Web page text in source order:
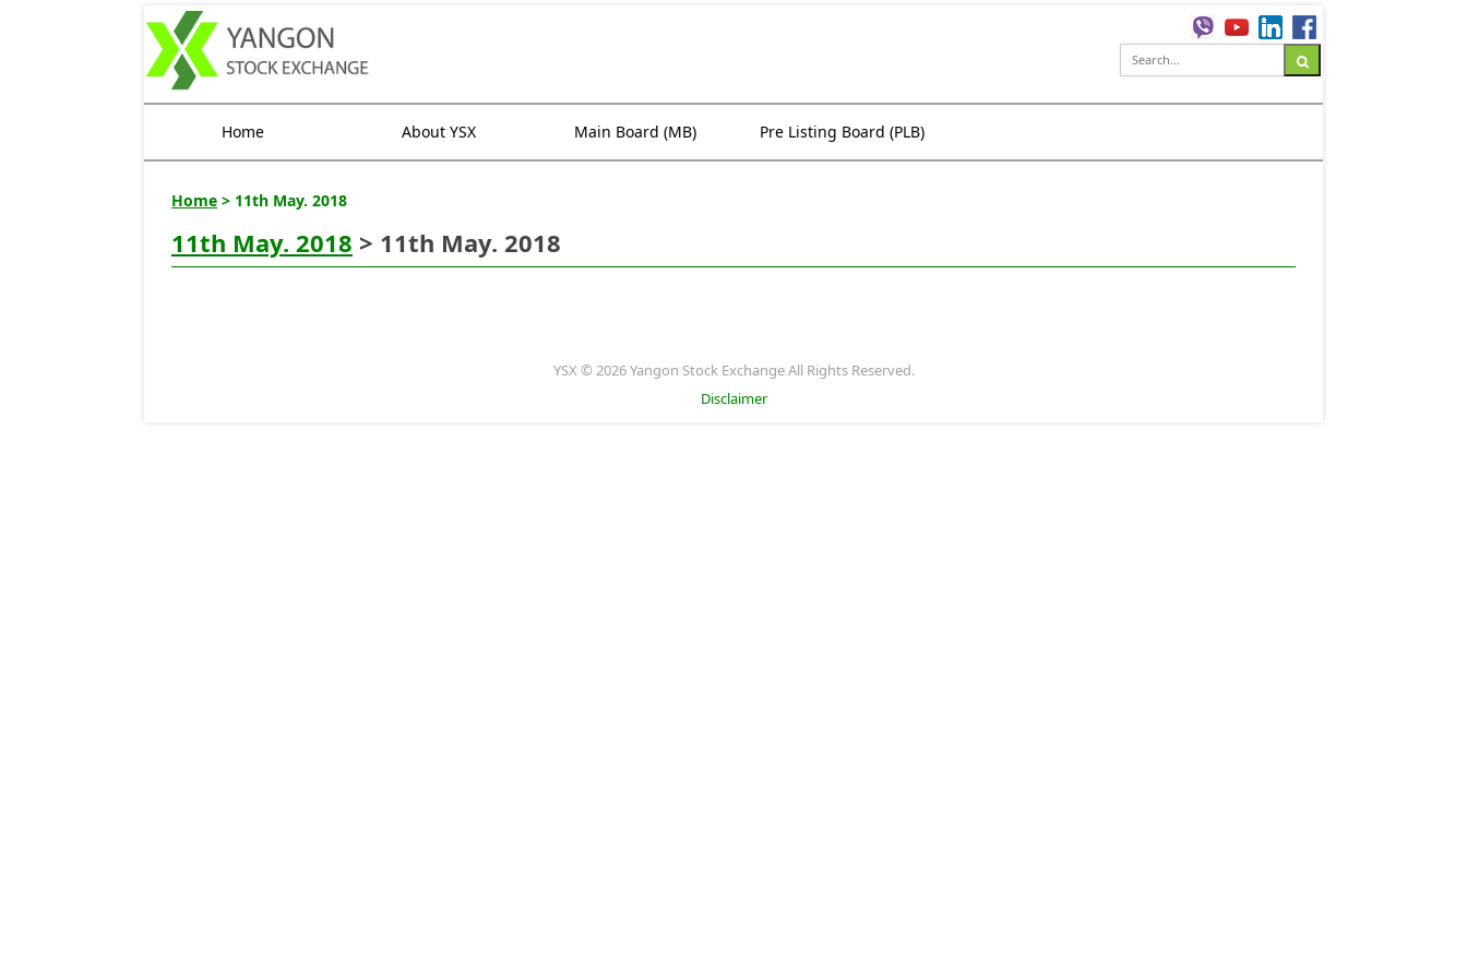
Home About YSX Main Board (MB) Pre Listing Board (PLB)
Home > 11th May. 2018
11th May. 2018 > 11th May. 2018
YSX © 2026 Yangon Stock Exchange All Rights Reserved.
Disclaimer